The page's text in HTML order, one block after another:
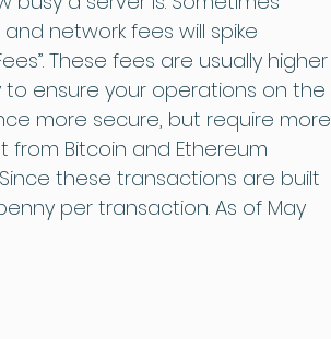
network fees will spike
These fees are usually higher
ensure your operations on the
more secure, but require more
from Bitcoin and Ethereum
these transactions are built
per transaction. As of May